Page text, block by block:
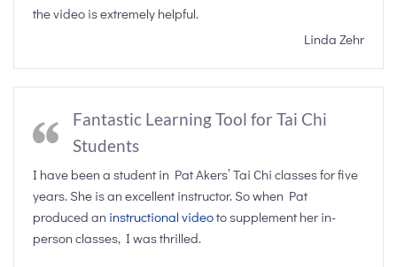
the video is extremely helpful.
Linda Zehr
Fantastic Learning Tool for Tai Chi
Students
I have been a student in Pat Akers’ Tai Chi classes for five
years. She is an excellent instructor. So when Pat
produced an instructional videoto supplement her in-
person classes, I was thrilled.